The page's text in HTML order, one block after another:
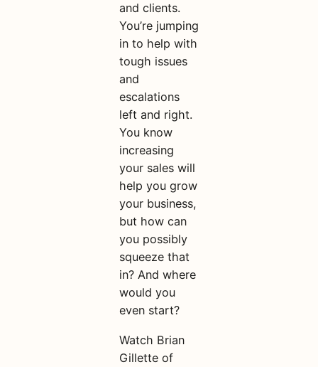
and clients.
You’re jumping
in to help with
tough issues
and
escalations
left and right.
You know
increasing
your sales will
help you grow
your business,
but how can
you possibly
squeeze that
in? And where
would you
even start?
Watch Brian
Gillette of